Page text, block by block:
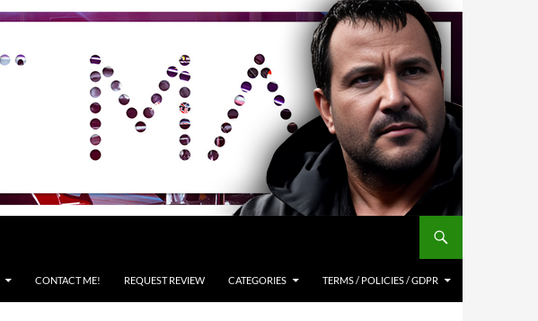
CONTACT ME! REQUEST REVIEW CATEGORIES TERMS / POLICIES / GDPR